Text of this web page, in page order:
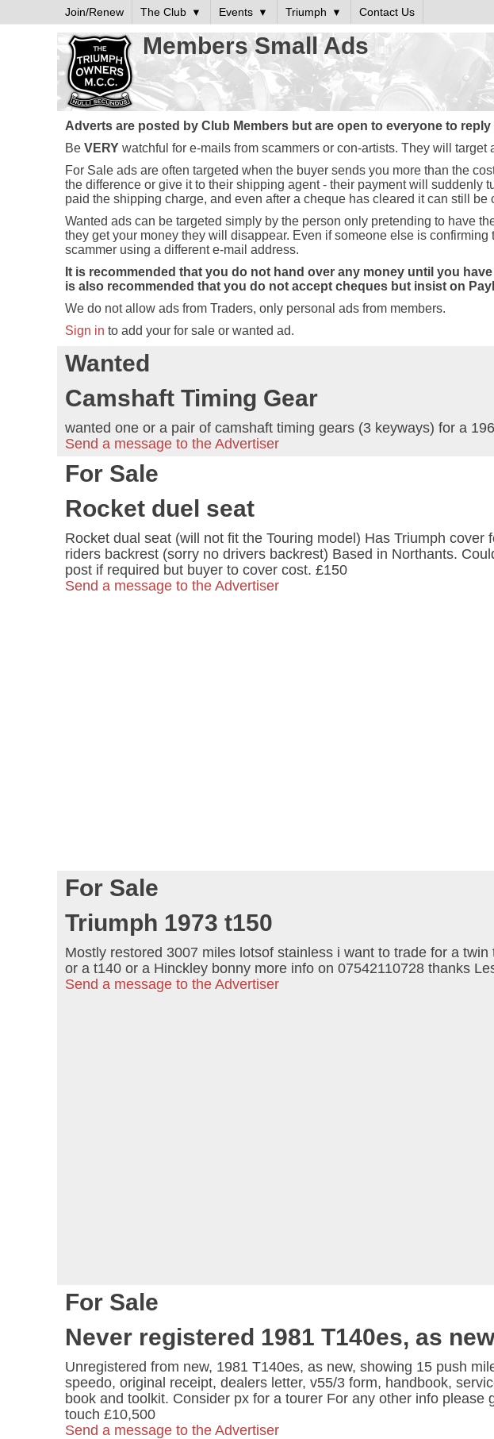
Join/Renew The Club Events Triumph Contact Us
Members Small Ads
Adverts are posted by Club Members but are open to everyone to reply
Be VERY watchful for e-mails from scammers or con-artists. They will
For Sale ads are often targeted when the buyer sends you more than the
the difference or give it to their shipping agent - their payment will suddenly
paid the shipping charge, and even after a cheque has cleared it can still
Wanted ads can be targeted simply by the person only pretending to have
they get your money they will disappear. Even if someone else is
scammer using a different e-mail address.
It is recommended that you do not hand over any money until you
is also recommended that you do not accept cheques but insist on
We do not allow ads from Traders, only personal ads from members.
Sign in to add your for sale or wanted ad.
Wanted
Camshaft Timing Gear
wanted one or a pair of camshaft timing gears (3 keyways) for a
Send a message to the Advertiser
For Sale
Rocket duel seat
Rocket dual seat (will not fit the Touring model) Has Triumph cover
riders backrest (sorry no drivers backrest) Based in Northants.
post if required but buyer to cover cost. £150
Send a message to the Advertiser
For Sale
Triumph 1973 t150
Mostly restored 3007 miles lotsof stainless i want to trade for a twin
or a t140 or a Hinckley bonny more info on 07542110728 thanks
Send a message to the Advertiser
For Sale
Never registered 1981 T140es, as
Unregistered from new, 1981 T140es, as new, showing 15 push
speedo, original receipt, dealers letter, v55/3 form, handbook,
book and toolkit. Consider px for a tourer For any other info please
touch £10,500
Send a message to the Advertiser